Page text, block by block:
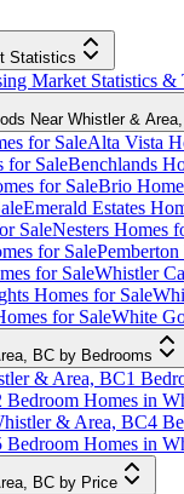
Statistics
Market Statistics &
Near Whistler &
for SaleAlta Vista
for SaleBenchlands
for SaleBrio
Emerald Estates
SaleNesters Homes
for Sale
for SaleWhistler
Homes for Sale
for SaleWhite
BC by Bedrooms
& Area, BC1
Bedroom Homes in
& Area, BC4
Bedroom Homes in
BC by Price